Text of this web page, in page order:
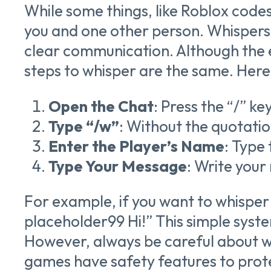
While some things, like Roblox
you and one other person.
clear communication. Although
steps to whisper are the same.
Open the Chat: Press the “/”
Type “/w”: Without the
Enter the Player’s Name:
Type Your Message: Write your
For example, if you want to
placeholder99 Hi!” This simple
However, always be careful about
games have safety features to